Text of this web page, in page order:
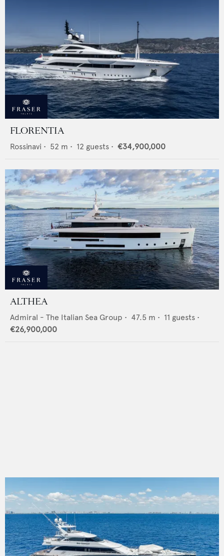
FLORENTIA
Rossinavi • 52 m • 12 guests • €34,900,000
ALTHEA
Admiral - The Italian Sea Group • 47.5 m • 11 guests •
€26,900,000